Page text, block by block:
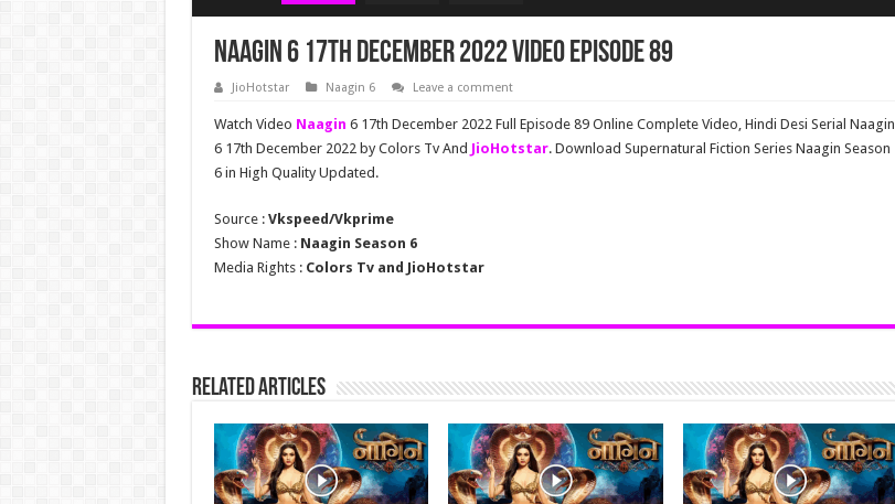
Naagin 6 17th December 2022 Video Episode 89
JioHotstar Naagin 6 Leave a comment
Watch Video Naagin 6 17th December 2022 Full Episode 89 Online Complete Video, Hindi Desi Serial Naagin
6 17th December 2022 by Colors Tv And JioHotstar. Download Supernatural Fiction Series Naagin Season
6 in High Quality Updated.
Source : Vkspeed/Vkprime
Show Name : Naagin Season 6
Media Rights : Colors Tv and JioHotstar
Related Articles